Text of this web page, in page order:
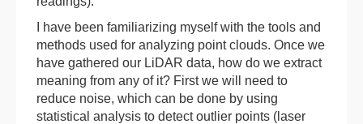
I have been familiarizing myself with the tools and
methods used for analyzing point clouds. Once we
have gathered our LiDAR data, how do we extract
meaning from any of it? First we will need to
reduce noise, which can be done by using
statistical analysis to detect outlier points (laser